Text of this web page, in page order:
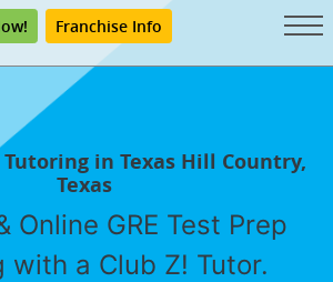
Franchise Info
Tutoring in Texas Hill Country,
Texas
Online GRE Test Prep
with a Club Z! Tutor.